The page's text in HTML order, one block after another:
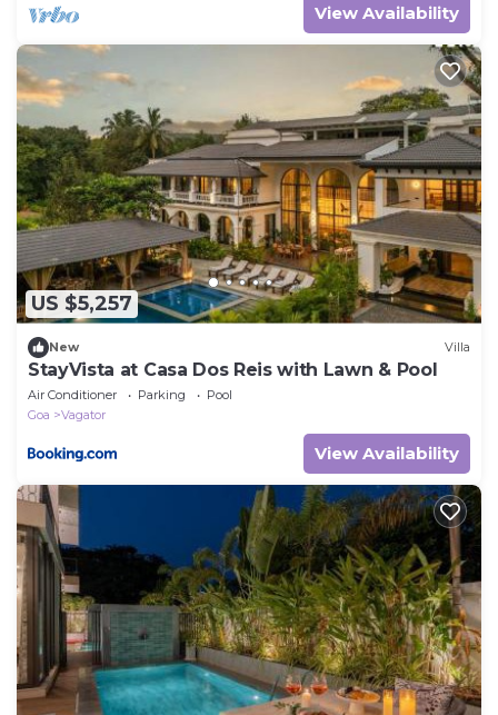
View Availability
US $5,257
New Villa
StayVista at Casa Dos Reis with Lawn & Pool
Air Conditioner Parking
Pool
Goa
Vagator
View Availability